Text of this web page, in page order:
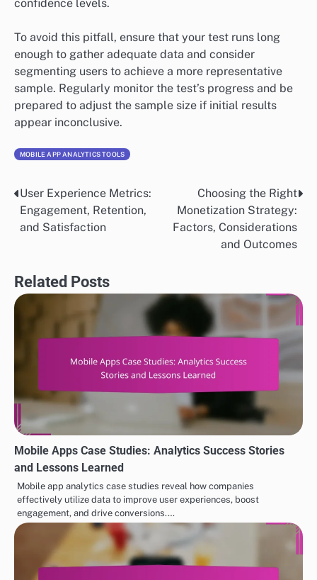
confidence levels.
To avoid this pitfall, ensure that your test runs long
enough to gather adequate data and consider
segmenting users to achieve a more representative
sample. Regularly monitor the test’s progress and be
prepared to adjust the sample size if initial results
appear inconclusive.
MOBILE APP ANALYTICS TOOLS
Post
navigation
User Experience Metrics:
Engagement, Retention,
and Satisfaction
Choosing the Right
Monetization Strategy:
Factors, Considerations
and Outcomes
Related Posts
Mobile Apps Case Studies: Analytics Success Stories
and Lessons Learned
Mobile app analytics case studies reveal how companies
effectively utilize data to improve user experiences, boost
engagement, and drive conversions.…